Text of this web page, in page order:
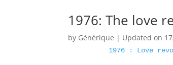
1976: The love
by Générique | Updated on
1976 : Love